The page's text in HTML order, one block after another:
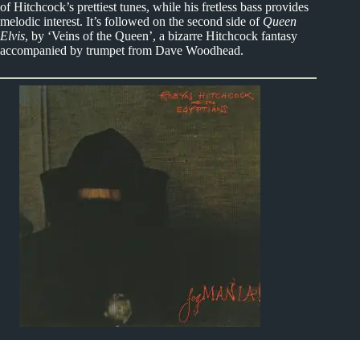
of Hitchcock’s prettiest tunes, while his fretless bass provides
melodic interest. It’s followed on the second side of Queen
Elvis, by ‘Veins of the Queen’, a bizarre Hitchcock fantasy
accompanied by trumpet from Dave Woodhead.